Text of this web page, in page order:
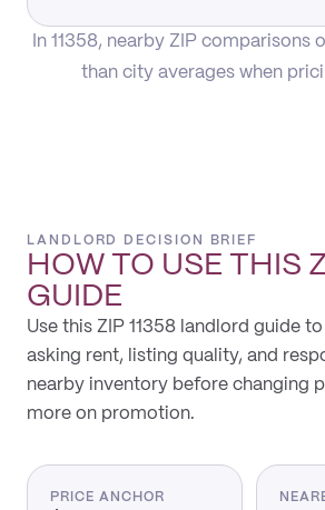
In 11358, nearby ZIP comparisons
than city averages when
LANDLORD DECISION BRIEF
HOW TO USE THIS
GUIDE
Use this ZIP 11358 landlord guide
asking rent, listing quality, and
nearby inventory before changing
more on promotion.
PRICE ANCHOR